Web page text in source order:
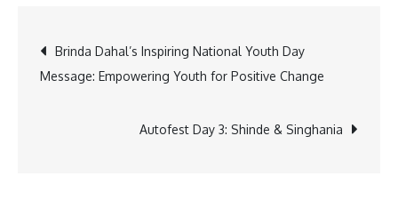
for
27
Post
navigation
Brinda Dahal’s Inspiring National Youth Day
Message: Empowering Youth for Positive Change
Autofest Day 3: Shinde & Singhania